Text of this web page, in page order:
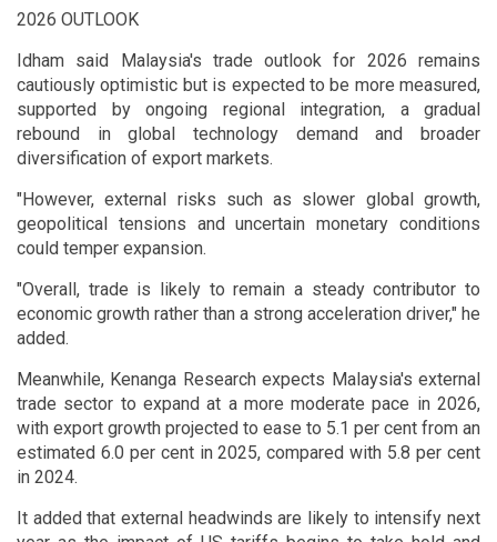
2026 OUTLOOK
Idham said Malaysia's trade outlook for 2026 remains
cautiously optimistic but is expected to be more measured,
supported by ongoing regional integration, a gradual
rebound in global technology demand and broader
diversification of export markets.
"However, external risks such as slower global growth,
geopolitical tensions and uncertain monetary conditions
could temper expansion.
"Overall, trade is likely to remain a steady contributor to
economic growth rather than a strong acceleration driver," he
added.
Meanwhile, Kenanga Research expects Malaysia's external
trade sector to expand at a more moderate pace in 2026,
with export growth projected to ease to 5.1 per cent from an
estimated 6.0 per cent in 2025, compared with 5.8 per cent
in 2024.
It added that external headwinds are likely to intensify next